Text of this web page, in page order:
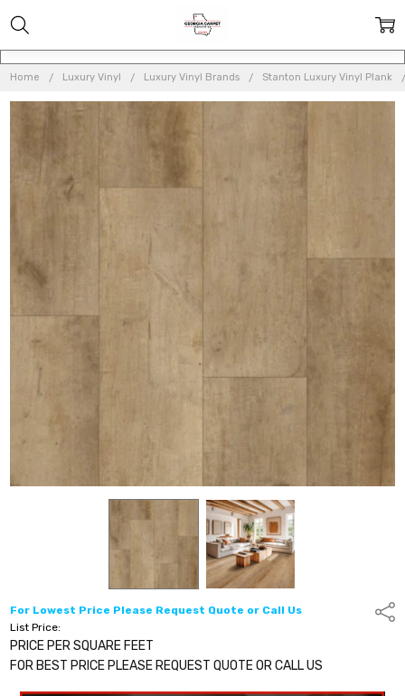
Home Luxury Vinyl Luxury Vinyl Brands Stanton Luxury Vinyl Plank
For Lowest Price Please Request Quote or Call Us
List Price:
PRICE PER SQUARE FEET
FOR BEST PRICE PLEASE REQUEST QUOTE OR CALL US